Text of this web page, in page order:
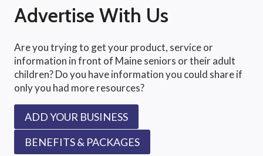
Advertise With Us
Are you trying to get your product, service or
information in front of Maine seniors or their adult
children? Do you have information you could share if
only you had more resources?
ADD YOUR BUSINESS
BENEFITS & PACKAGES